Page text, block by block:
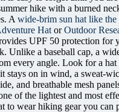
hike with a burned
A wide-brim sun hat like the
Hat orOutdoor
UPF 50 protection for
Unlike a baseball cap, a
every angle. Look for a hat
stays on in wind, a sweat-
and breathable mesh
of the lightest and most
to wear hiking gear you can